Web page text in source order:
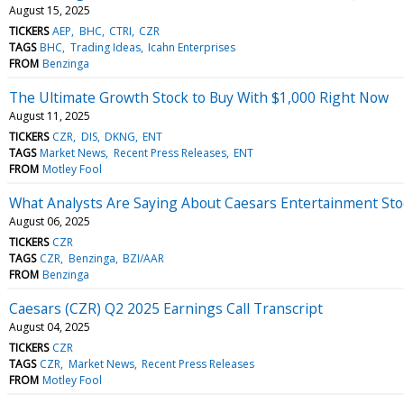
August 15, 2025
TICKERS AEP BHC CTRI CZR
TAGS BHC Trading Ideas Icahn Enterprises
FROM Benzinga
The Ultimate Growth Stock to Buy With $1,000 Right Now
August 11, 2025
TICKERS CZR DIS DKNG ENT
TAGS Market News Recent Press Releases ENT
FROM Motley Fool
What Analysts Are Saying About Caesars Entertainment
August 06, 2025
TICKERS CZR
TAGS CZR Benzinga BZI/AAR
FROM Benzinga
Caesars (CZR) Q2 2025 Earnings Call Transcript
August 04, 2025
TICKERS CZR
TAGS CZR Market News Recent Press Releases
FROM Motley Fool